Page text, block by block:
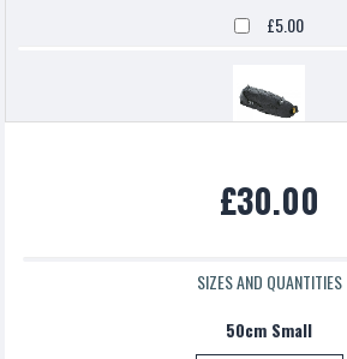
£5.00
£5.00
£30.00
SIZES AND QUANTITIES
50cm Small